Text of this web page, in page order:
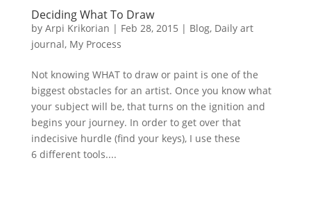
Deciding What To Draw
by Arpi Krikorian | Feb 28, 2015 | Blog, Daily art
journal, My Process
Not knowing WHAT to draw or paint is one of the
biggest obstacles for an artist. Once you know what
your subject will be, that turns on the ignition and
begins your journey. In order to get over that
indecisive hurdle (find your keys), I use these
6 different tools....